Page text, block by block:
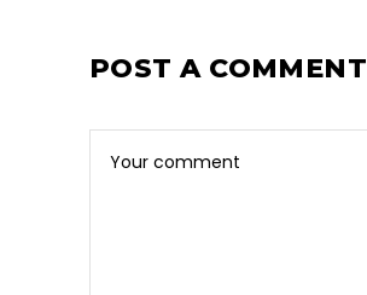
POST A COMMENT